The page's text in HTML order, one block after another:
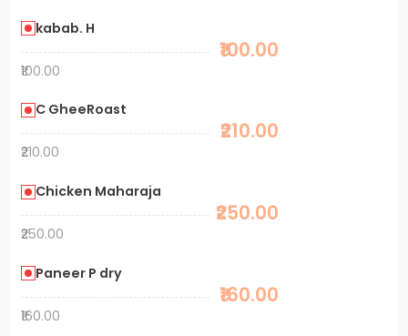
kabab. H
₹100.00
₹100.00
C GheeRoast
₹210.00
₹210.00
Chicken Maharaja
₹250.00
₹250.00
Paneer P dry
₹160.00
₹160.00